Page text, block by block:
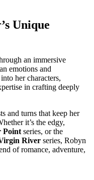
Unique
an immersive
emotions and
her characters,
in crafting deeply
and turns that keep her
it’s the edgy,
Point series, or the
River series, Robyn
of romance, adventure,